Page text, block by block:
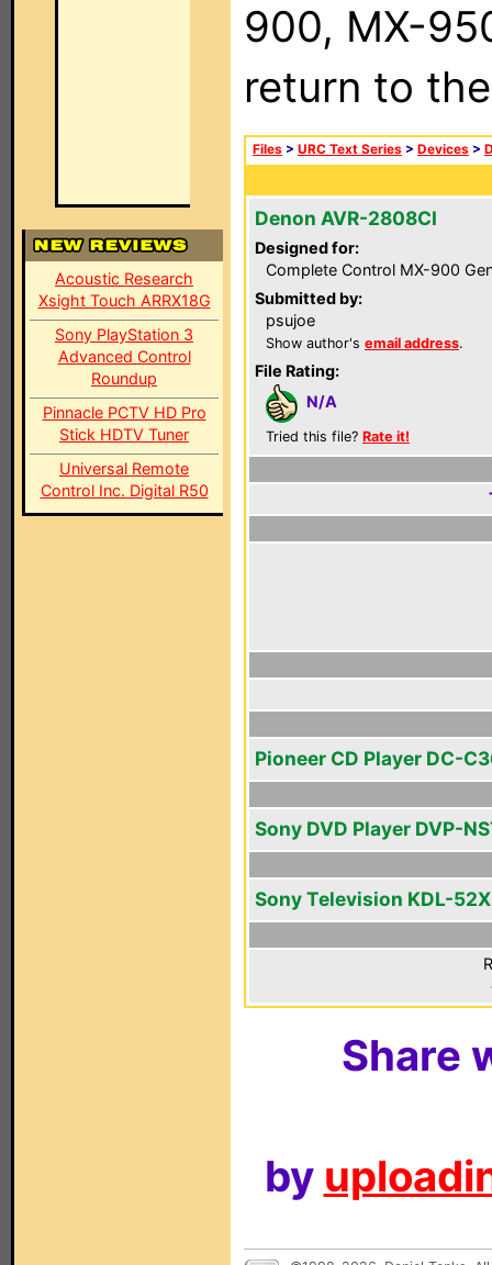
Acoustic Research
Xsight Touch ARRX18G
Sony PlayStation 3
Advanced Control
Roundup
Pinnacle PCTV HD Pro
Stick HDTV Tuner
Universal Remote
Control Inc. Digital R50
900, MX-
return to
Files > URC Text Series > Devices >
Denon AVR-2808CI
Designed for:
Complete Control MX-900
Submitted by:
psujoe
Show author's email address.
File Rating:
N/A
Tried this file? Rate it!
Pioneer CD Player DC-
Sony DVD Player DVP-
Sony Television KDL-
Share
by